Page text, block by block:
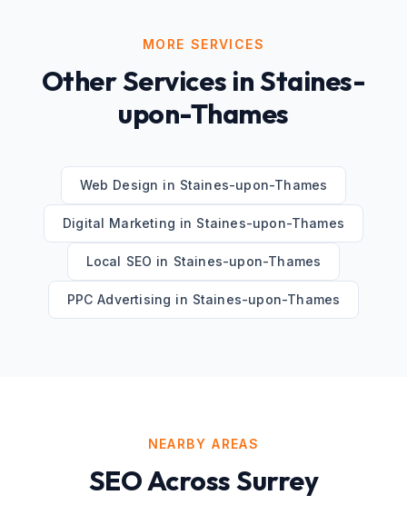
MORE SERVICES
Other Services inStaines-
upon-Thames
Web Design in Staines-upon-Thames
Digital Marketing in Staines-upon-Thames
Local SEO in Staines-upon-Thames
PPC Advertising in Staines-upon-Thames
NEARBY AREAS
SEOAcrossSurrey